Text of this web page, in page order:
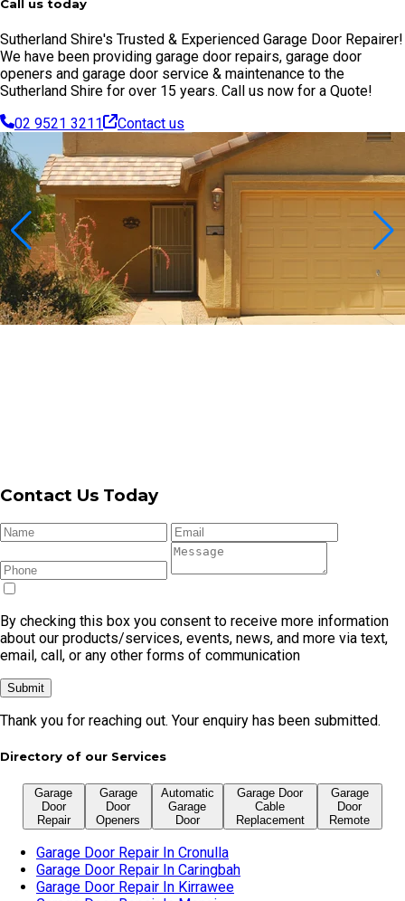
Call us today
Sutherland Shire's Trusted & Experienced Garage Door Repairer!
We have been providing garage door repairs, garage door
openers and garage door service & maintenance to the
Sutherland Shire for over 15 years. Call us now for a Quote!
02 9521 3211
Contact us
Contact Us Today
Thank you for reaching out. Your enquiry has been submitted.
Directory of our Services
Garage
Door
Repair
Garage
Door
Openers
Automatic
Garage
Door
Garage Door
Cable
Replacement
Garage
Door
Remote
Garage Door Repair In Caringbah
Garage Door Repair In Menai
Garage Door Repair In Taren Point
Garage Door Repair In Oyster Bay
Garage Door Repair In San Souci
Garage Door Repair In Ramsgate
Garage Door Repair In Brighton Le Sands
Garage Door Repair In Blakehurst
Garage Door Repair In Kogarah